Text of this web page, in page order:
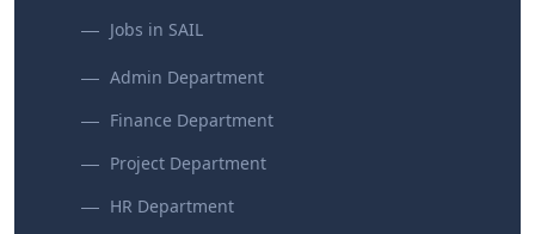
Jobs in SAIL
Admin Department
Finance Department
Project Department
HR Department